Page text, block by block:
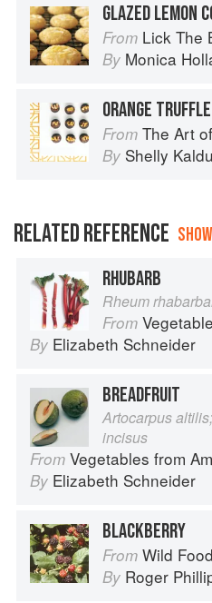
GLAZED LEMON
From Lick The
By Monica
ORANGE
From The Art
By Shelly
RELATED REFERENCE
RHUBARB
Rheum
From Vegetables
By Elizabeth Schneider
BREADFRUIT
Artocarpus
incisus
From Vegetables from
By Elizabeth Schneider
BLACKBERRY
From Wild Food
By Roger